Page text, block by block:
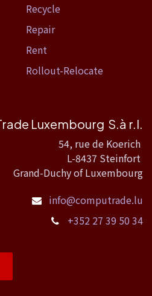
Recycle
Repair
Rent
Rollout-Relocate
Luxembourg S.à r.l.
54, rue de Koerich
L-8437 Steinfort
Grand-Duchy of Luxembourg
info@computrade.lu
+352 27 39 50 34